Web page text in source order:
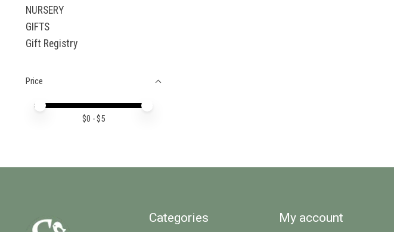
NURSERY
GIFTS
Gift Registry
Price
Price minimum value
Price maximum value
$0 - $5
Categories My account